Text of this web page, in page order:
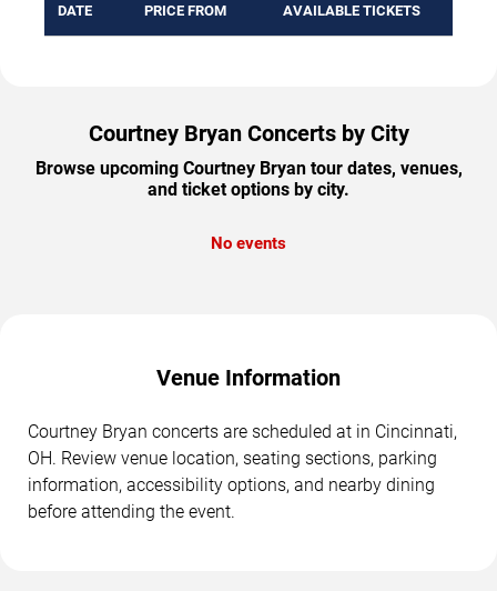
DATE PRICE FROM AVAILABLE TICKETS
Courtney Bryan Concerts by City
Browse upcoming Courtney Bryan tour dates, venues,
and ticket options by city.
No events
Venue Information
Courtney Bryan concerts are scheduled at in Cincinnati,
OH. Review venue location, seating sections, parking
information, accessibility options, and nearby dining
before attending the event.